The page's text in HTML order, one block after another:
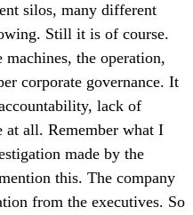
silos, many different
Still it is of course.
the operation,
corporate governance. It
lack of
at all. Remember what I
made by the
this. The company
from the executives. So